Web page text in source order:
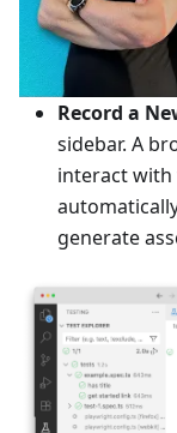
Record a
sidebar. A
interact with
generate